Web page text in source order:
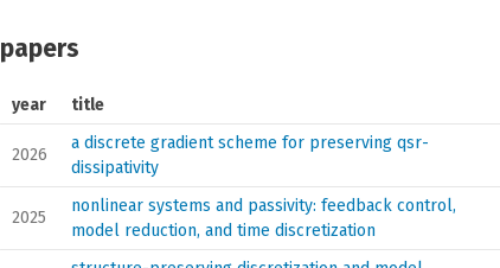
papers
year title
2026
a discrete gradient scheme for preserving qsr-
dissipativity
2025
nonlinear systems and passivity: feedback control,
model reduction, and time discretization